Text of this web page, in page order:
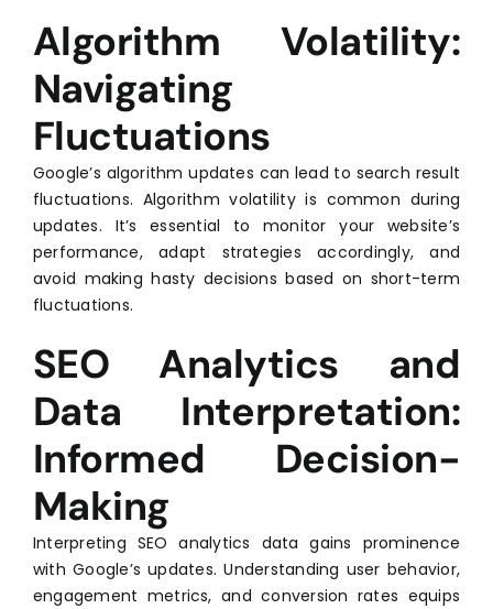
Algorithm Volatility:
Navigating
Fluctuations
Google’s algorithm updates can lead to search result
fluctuations. Algorithm volatility is common during
updates. It’s essential to monitor your website’s
performance, adapt strategies accordingly, and
avoid making hasty decisions based on short-term
fluctuations.
SEO Analytics and
Data Interpretation:
Informed Decision-
Making
Interpreting SEO analytics data gains prominence
with Google’s updates. Understanding user behavior,
engagement metrics, and conversion rates equips